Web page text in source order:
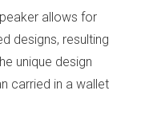
allows for
designs, resulting
unique design
carried in a wallet